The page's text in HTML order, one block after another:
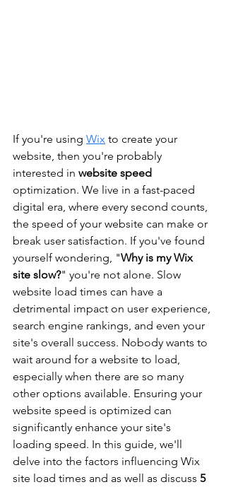
If you're using Wix to create your
website, then you're probably
interested in website speed
optimization. We live in a fast-paced
digital era, where every second counts,
the speed of your website can make or
break user satisfaction. If you've found
yourself wondering, "Why is my Wix
site slow?" you're not alone. Slow
website load times can have a
detrimental impact on user experience,
search engine rankings, and even your
site's overall success. Nobody wants to
wait around for a website to load,
especially when there are so many
other options available. Ensuring your
website speed is optimized can
significantly enhance your site's
loading speed. In this guide, we'll
delve into the factors influencing Wix
site load times and as well as discuss 5